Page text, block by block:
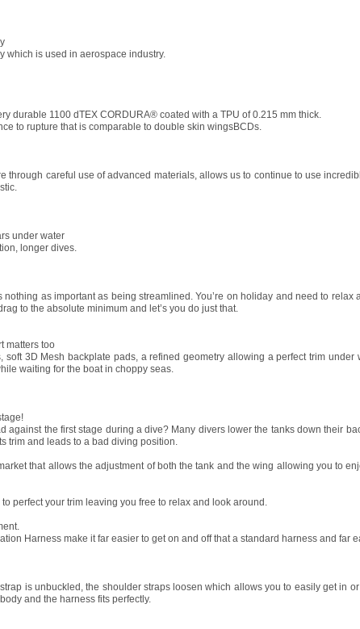
which is used in aerospace industry.
durable 1100 dTEX CORDURA® coated with a TPU of 0.215 mm thick.
to rupture that is comparable to double skin wingsBCDs.
through careful use of advanced materials, allows us to continue to use
under water
longer dives.
as important as being streamlined. You’re on holiday and need to relax
to the absolute minimum and let’s you do just that.
matters too
soft 3D Mesh backplate pads, a refined geometry allowing a perfect trim
waiting for the boat in choppy seas.
against the first stage during a dive? Many divers lower the tanks down their
trim and leads to a bad diving position.
that allows the adjustment of both the tank and the wing allowing you to
perfect your trim leaving you free to relax and look around.
Harness make it far easier to get on and off that a standard harness and far
is unbuckled, the shoulder straps loosen which allows you to easily get in
and the harness fits perfectly.